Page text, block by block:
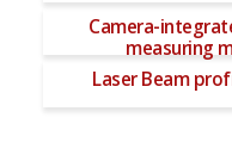
Camera-
measuring
Laser Beam